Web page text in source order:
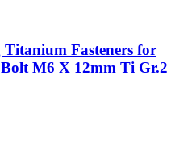
Fasteners for
M6 X 12mm Ti Gr.2